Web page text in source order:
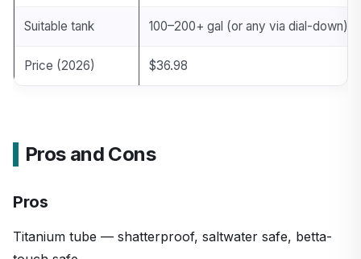
Suitable tank 100–200+ gal (or any via dial-down)
Price (2026) $36.98
Pros and Cons
Pros
Titanium tube — shatterproof, saltwater safe, betta-